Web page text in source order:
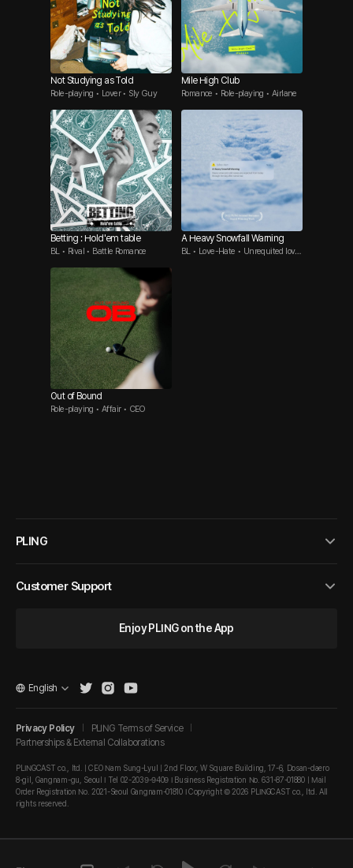
Not Studying as Told
Role-playing • Lover • Sly Guy
Mile High Club
Romance • Role-playing • Airlane
Betting : Hold'em table
BL • Rival • Battle Romance
A Heavy Snowfall Warning
BL • Love-Hate • Unrequited love
Out of Bound
Role-playing • Affair • CEO
PLING
Customer Support
Enjoy PLING on the App
Privacy Policy
PLING Terms of Service
Partnerships & External Collaborations
PLINGCAST co., ltd. | CEO Nam Sung-Lyul | 2nd Floor, W Square Building, 17-6, Dosan-daero
8-gil, Gangnam-gu, Seoul I Tel 02-2039-9409 I Business Registration No. 631-87-01880 | Mail
Order Registration No. 2021-Seoul Gangnam-01810 I Copyright © 2026 PLINGCAST co., ltd. All
rights reserved.
English